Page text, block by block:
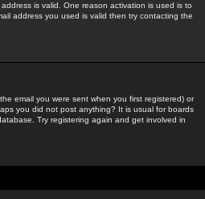
is valid. One reason activation is used is to
address you used is valid then try contacting the
email you were sent when you first registered) or
you did not post anything? It is usual for boards
Try registering again and get involved in